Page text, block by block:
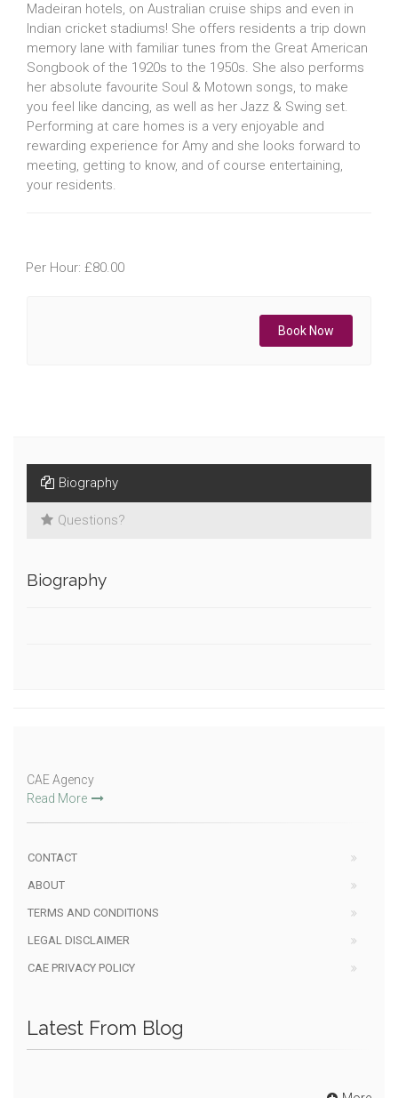
Madeiran hotels, on Australian cruise ships and even in
Indian cricket stadiums! She offers residents a trip down
memory lane with familiar tunes from the Great American
Songbook of the 1920s to the 1950s. She also performs
her absolute favourite Soul & Motown songs, to make
you feel like dancing, as well as her Jazz & Swing set.
Performing at care homes is a very enjoyable and
rewarding experience for Amy and she looks forward to
meeting, getting to know, and of course entertaining,
your residents.
Per Hour: £80.00
Book Now
Biography
Questions?
Biography
CAE Agency
Read More
CONTACT
ABOUT
TERMS AND CONDITIONS
LEGAL DISCLAIMER
CAE PRIVACY POLICY
Latest From Blog